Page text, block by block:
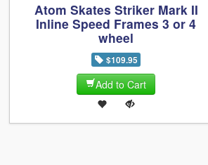
Atom Skates Striker Mark II
Inline Speed Frames 3 or 4
wheel
$109.95
Add to Cart